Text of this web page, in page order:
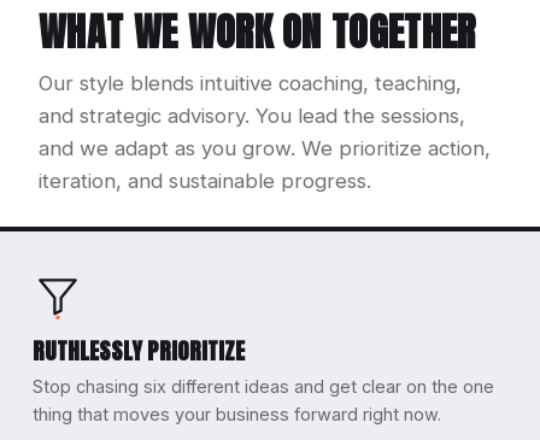
WHAT WE WORK ON TOGETHER
Our style blends intuitive coaching, teaching,
and strategic advisory. You lead the sessions,
and we adapt as you grow. We prioritize action,
iteration, and sustainable progress.
RUTHLESSLY PRIORITIZE
Stop chasing six different ideas and get clear on the one
thing that moves your business forward right now.